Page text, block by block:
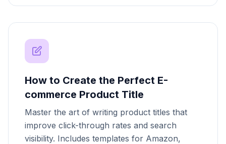
How to Create the Perfect E-
commerce Product Title
Master the art of writing product titles that
improve click-through rates and search
visibility. Includes templates for Amazon,